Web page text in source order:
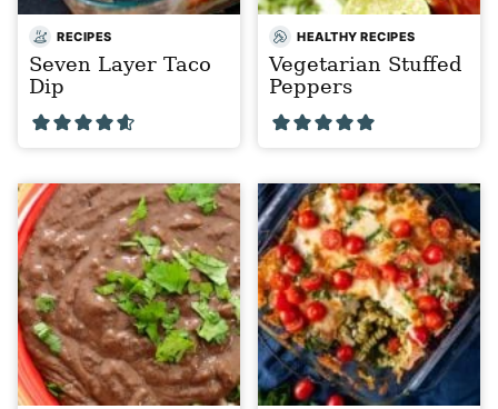
RECIPES
Seven Layer Taco
Dip
HEALTHY RECIPES
Vegetarian Stuffed
Peppers